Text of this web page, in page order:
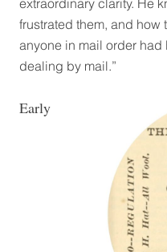
extraordinary clarity. He
frustrated them, and how
anyone in mail order had
dealing by mail.”
Early